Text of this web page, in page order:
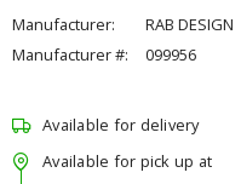
Manufacturer:
RAB DESIGN
Manufacturer #:
099956
Available for delivery
Available for pick up at